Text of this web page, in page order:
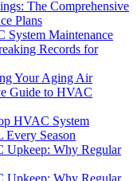
The Comprehensive
Plans
System Maintenance
Records for
Your Aging Air
Guide to HVAC
HVAC System
Every Season
Upkeep: Why Regular